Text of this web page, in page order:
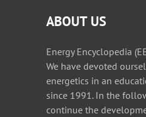
ABOUT US
Energy Encyclopedia
We have devoted
energetics in an
since 1991. In the
continue the